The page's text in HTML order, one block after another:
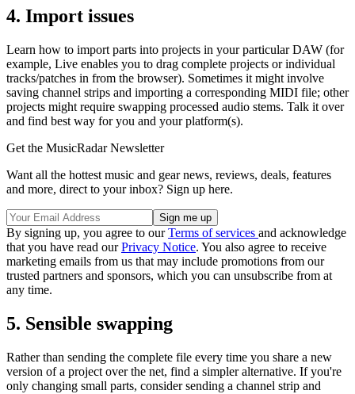
4. Import issues
Learn how to import parts into projects in your particular DAW (for
example, Live enables you to drag complete projects or individual
tracks/patches in from the browser). Sometimes it might involve
saving channel strips and importing a corresponding MIDI file; other
projects might require swapping processed audio stems. Talk it over
and find best way for you and your platform(s).
Get the MusicRadar Newsletter
Want all the hottest music and gear news, reviews, deals, features
and more, direct to your inbox? Sign up here.
By signing up, you agree to ourTerms of services and acknowledge
that you have read ourPrivacy Notice. You also agree to receive
marketing emails from us that may include promotions from our
trusted partners and sponsors, which you can unsubscribe from at
any time.
5. Sensible swapping
Rather than sending the complete file every time you share a new
version of a project over the net, find a simpler alternative. If you're
only changing small parts, consider sending a channel strip and